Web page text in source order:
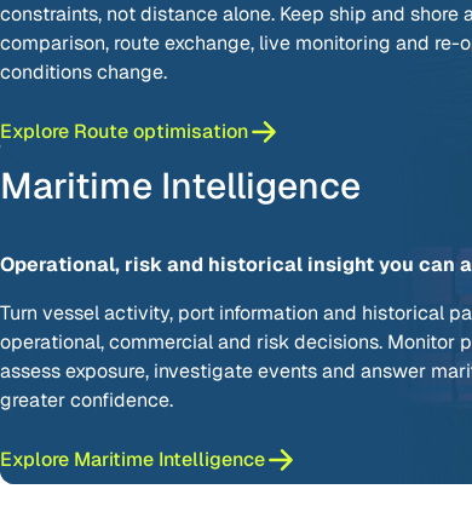
constraints, not distance alone. Keep ship and shore
comparison, route exchange, live monitoring and re-
conditions change.
Explore Route optimisation
Maritime Intelligence
Operational, risk and historical insight you can
Turn vessel activity, port information and historical
operational, commercial and risk decisions. Monitor
assess exposure, investigate events and answer
greater confidence.
Explore Maritime Intelligence